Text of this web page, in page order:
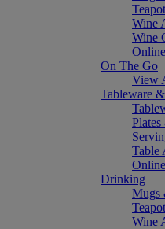
Wine
Wine
On The Go
View
Tableware
Table
Drinking
Mugs
Wine